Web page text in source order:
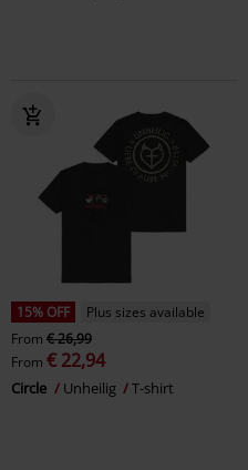
15% OFF
Plus sizes available
From € 26,99
From € 22,94
Circle Unheilig T-shirt